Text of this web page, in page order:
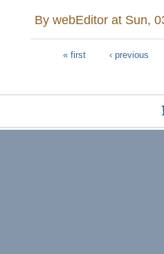
BywebEditor at Sun,
« first ‹ previous